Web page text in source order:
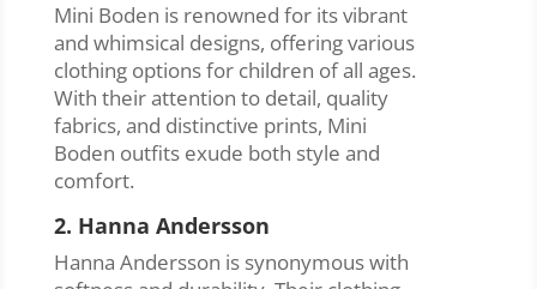
Mini Boden is renowned for its vibrant
and whimsical designs, offering various
clothing options for children of all ages.
With their attention to detail, quality
fabrics, and distinctive prints, Mini
Boden outfits exude both style and
comfort.
2. Hanna Andersson
Hanna Andersson is synonymous with